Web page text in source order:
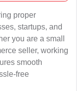
proper
startups, and
you are a small
seller, working
smooth
free